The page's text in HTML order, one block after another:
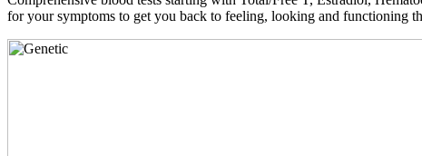
for your symptoms to get you back to feeling, looking and functioning